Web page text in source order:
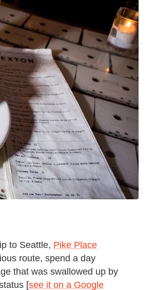
to Seattle, Pike Place
route, spend a day
that was swallowed up by
[see it on a Google